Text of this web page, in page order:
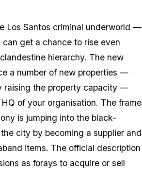
Los Santos criminal underworld —
get a chance to rise even
hierarchy. The new
a number of new properties —
raising the property capacity —
of your organisation. The frame
is jumping into the black-
city by becoming a supplier and
items. The official description
as forays to acquire or sell